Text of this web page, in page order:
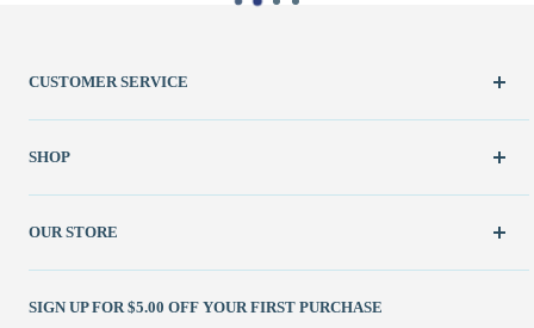
CUSTOMER SERVICE
Create Account
My Orders
FAQ / Help
Contact Us
Shipping Policy
Returns Policy
SHOP
New & Featured
Fabric
Kits
Books & Patterns
OUR STORE
(262) 786-1523
julie@patchedworks.com
SIGN UP FOR $5.00 OFF YOUR FIRST PURCHASE